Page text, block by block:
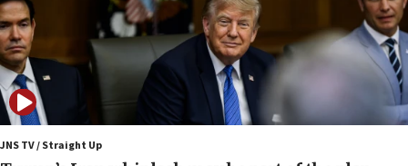
Iranian FM: Message exchange with US does not constitute
negotiations
09:12
Huckabee marks 25 years since Hamas Sbarro bombing
08:52
Israeli winger Manor Solomon set for West Ham move
08:33
JNS TV / Straight Up